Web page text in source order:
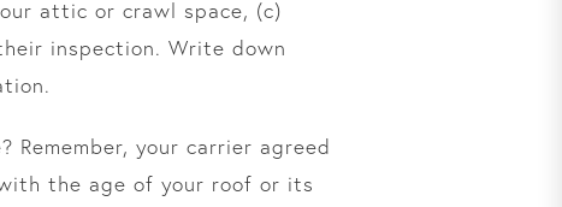
attic or crawl space, (c)
inspection. Write down
your carrier agreed
the age of your roof or its